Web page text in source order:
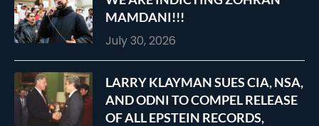
MAMDANI!!!
July 30, 2026
LARRY KLAYMAN SUES CIA, NSA,
AND ODNI TO COMPEL RELEASE
OF ALL EPSTEIN RECORDS,